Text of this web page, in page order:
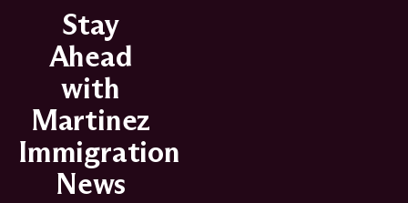
Stay
Ahead
with
Martinez
Immigration
News